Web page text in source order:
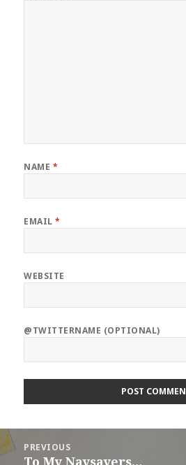
NAME *
EMAIL*
WEBSITE
@TWITTERNAME (OPTIONAL)
Post
navigation
PREVIOUS
Previous
To My Naysayers…